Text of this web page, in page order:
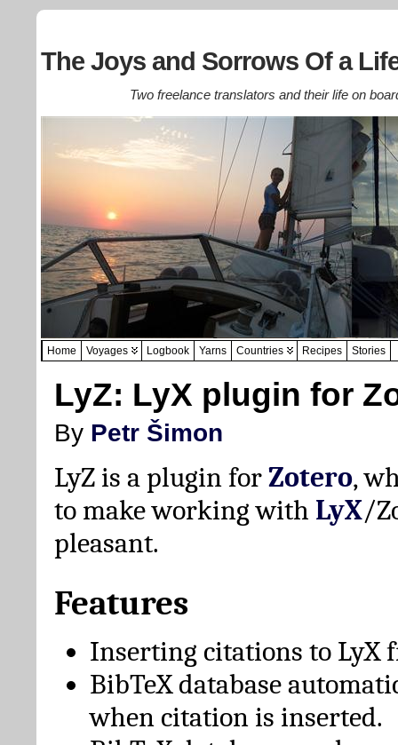
The Joys and Sorrows Of a
Two freelance translators and their life on
Home Voyages Logbook Yarns Countries Recipes Stories
LyZ: LyX plugin for
By Petr Šimon
LyZ is a plugin forZotero,
to make working with LyX/
pleasant.
Features
Inserting citations to LyX
BibTeX database
when citation is inserted.